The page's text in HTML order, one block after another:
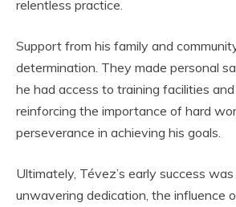
relentless practice.
Support from his family and
determination. They made personal
he had access to training facilities
reinforcing the importance of hard
perseverance in achieving his goals.
Ultimately, Tévez’s early success
unwavering dedication, the influence